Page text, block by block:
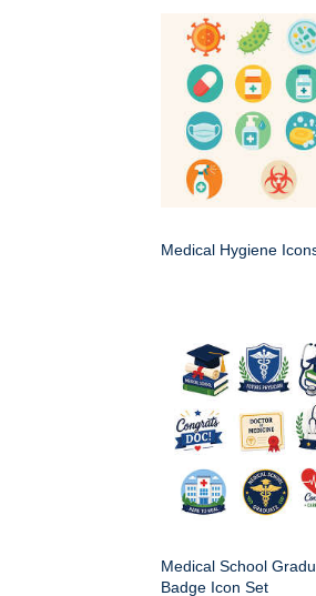
Medical Hygiene
Medical School
Badge Icon Set